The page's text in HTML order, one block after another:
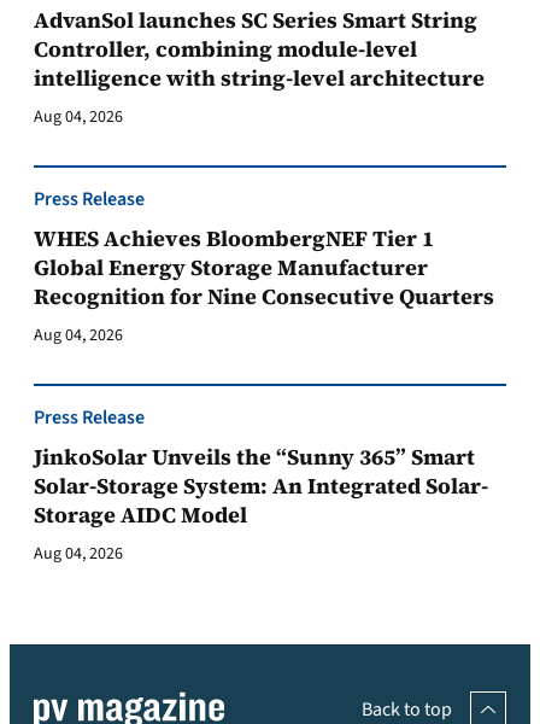
AdvanSol launches SC Series Smart String
Controller, combining module-level
intelligence with string-level architecture
Aug 04, 2026
Press Release
WHES Achieves BloombergNEF Tier 1
Global Energy Storage Manufacturer
Recognition for Nine Consecutive Quarters
Aug 04, 2026
Press Release
JinkoSolar Unveils the “Sunny 365” Smart
Solar-Storage System: An Integrated Solar-
Storage AIDC Model
Aug 04, 2026
Back to top